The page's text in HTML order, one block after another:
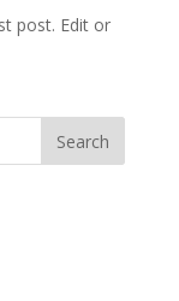
post. Edit or